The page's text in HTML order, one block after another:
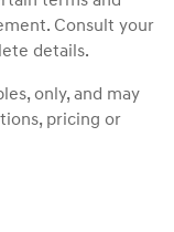
Consult your
details.
only, and may
pricing or